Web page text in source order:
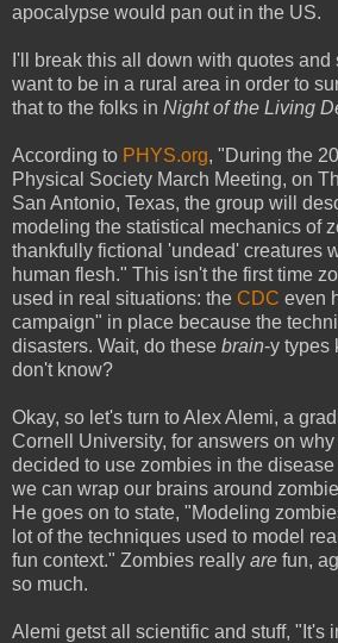
apocalypse would pan out in the US.
I'll break this all down with quotes and
want to be in a rural area in order to
that to the folks in Night of the Living
According to PHYS.org, "During the
Physical Society March Meeting, on
San Antonio, Texas, the group will
modeling the statistical mechanics of
thankfully fictional 'undead' creatures
human flesh." This isn't the first time
used in real situations: the CDC even
campaign" in place because the
disasters. Wait, do these brain-y types
don't know?
Okay, so let's turn to Alex Alemi, a
Cornell University, for answers on
decided to use zombies in the
we can wrap our brains around
He goes on to state, "Modeling
lot of the techniques used to model
fun context." Zombies really are fun,
so much.
Alemi getst all scientific and stuff, "It's